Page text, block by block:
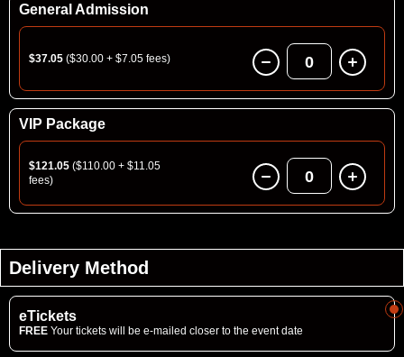
General Admission
$37.05 ($30.00 + $7.05 fees) 0
VIP Package
$121.05 ($110.00 + $11.05
fees)
0
Delivery Method
eTickets
FREE Your tickets will be e-mailed closer to the event date